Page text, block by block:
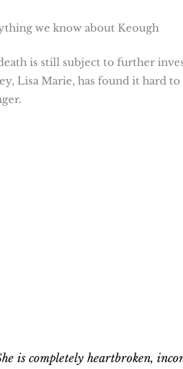
we know about Keough
is still subject to further
Lisa Marie, has found it hard
is completely heartbroken,